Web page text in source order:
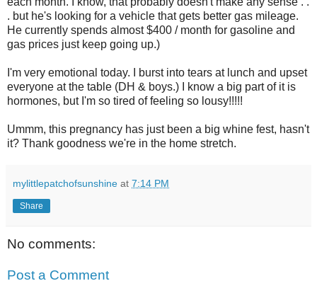
. but he's looking for a vehicle that gets better gas mileage.
He currently spends almost $400 / month for gasoline and
gas prices just keep going up.)
I'm very emotional today. I burst into tears at lunch and upset
everyone at the table (DH & boys.) I know a big part of it is
hormones, but I'm so tired of feeling so lousy!!!!!
Ummm, this pregnancy has just been a big whine fest, hasn't
it? Thank goodness we're in the home stretch.
mylittlepatchofsunshine at 7:14 PM
Share
No comments:
Post a Comment